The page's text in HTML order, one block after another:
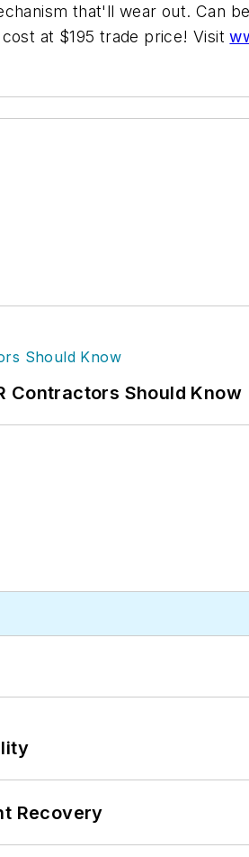
that'll wear out. Can
at $195 trade price! Visit
Contractors Should Know
Recovery